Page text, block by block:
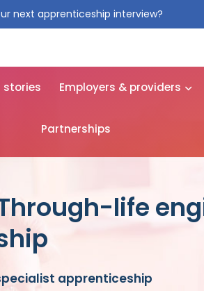
next apprenticeship interview?
stories Employers & providers
Partnerships
life
apprenticeship